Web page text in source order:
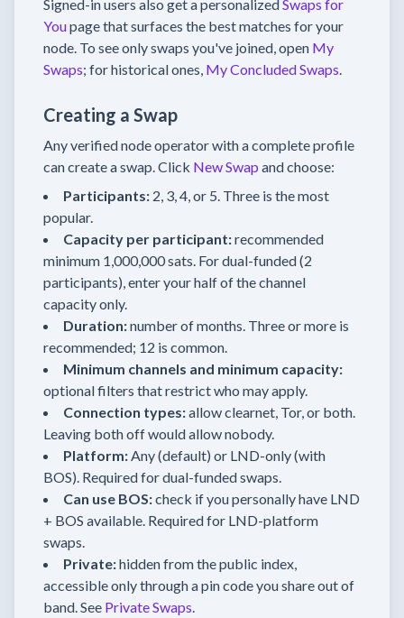
Signed-in users also get a personalized Swaps for
Youpage that surfaces the best matches for your
node. To see only swaps you've joined, open My
Swaps; for historical ones, My Concluded Swaps
Creating a Swap
Any verified node operator with a complete profile
can create a swap. Click New Swap and choose:
Participants: 2, 3, 4, or 5. Three is the most
popular.
Capacity per participant:recommended
minimum 1,000,000 sats. For dual-funded (2
participants), enter your half of the channel
capacity only.
Duration:number of months. Three or more is
recommended; 12 is common.
Minimum channels and minimum capacity:
optional filters that restrict who may apply.
Connection types:allow clearnet, Tor, or both.
Leaving both off would allow nobody.
Platform: Any (default) or LND-only (with
BOS). Required for dual-funded swaps.
Can use BOS:check if you personally have LND
+ BOS available. Required for LND-platform
swaps.
Private:hidden from the public index,
accessible only through a pin code you share out of
band. See Private Swaps